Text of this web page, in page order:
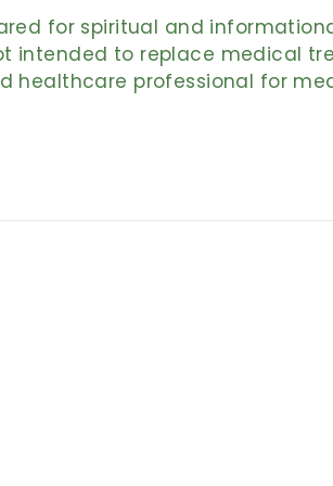
for spiritual and
intended to replace medical
healthcare professional for